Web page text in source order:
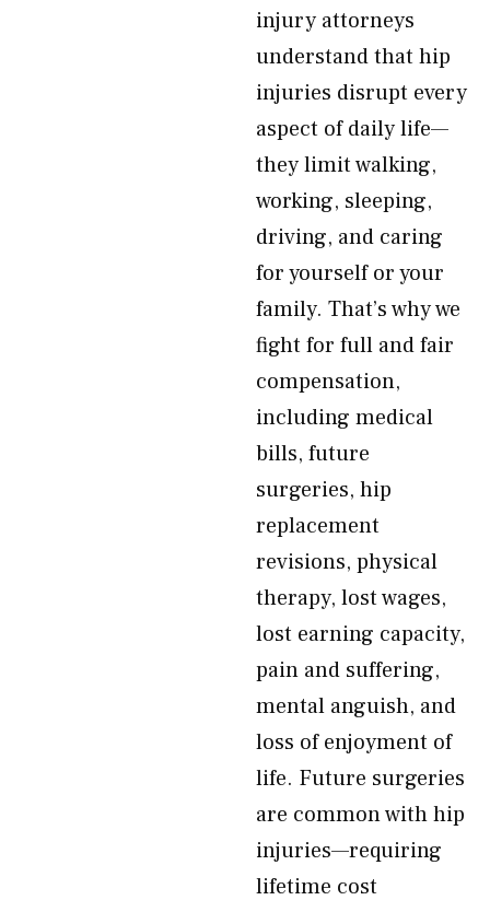
injury attorneys
understand that hip
injuries disrupt every
aspect of daily life—
they limit walking,
working, sleeping,
driving, and caring
for yourself or your
family. That’s why we
fight for full and fair
compensation,
including medical
bills, future
surgeries, hip
replacement
revisions, physical
therapy, lost wages,
lost earning capacity,
pain and suffering,
mental anguish, and
loss of enjoyment of
life. Future surgeries
are common with hip
injuries—requiring
lifetime cost